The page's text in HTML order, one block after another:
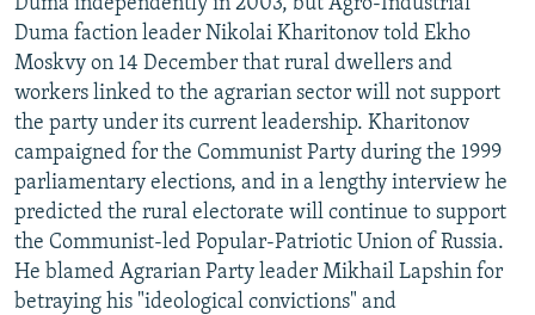
Duma faction leader Nikolai Kharitonov told Ekho
Moskvy on 14 December that rural dwellers and
workers linked to the agrarian sector will not support
the party under its current leadership. Kharitonov
campaigned for the Communist Party during the 1999
parliamentary elections, and in a lengthy interview he
predicted the rural electorate will continue to support
the Communist-led Popular-Patriotic Union of Russia.
He blamed Agrarian Party leader Mikhail Lapshin for
betraying his "ideological convictions" and